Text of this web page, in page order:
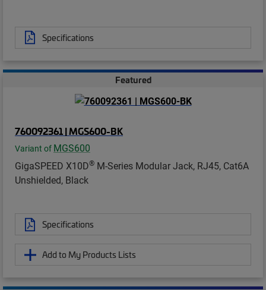
Specifications
Featured
760092361 | MGS600-BK
Variant of MGS600
GigaSPEED X10D® M-Series Modular Jack, RJ45, Cat6A
Unshielded, Black
Specifications
Add to My Products Lists